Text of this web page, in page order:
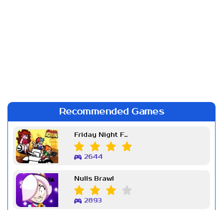
Recommended Games
Friday Night Funkin Week 7
2644
Nulls Brawl
2893